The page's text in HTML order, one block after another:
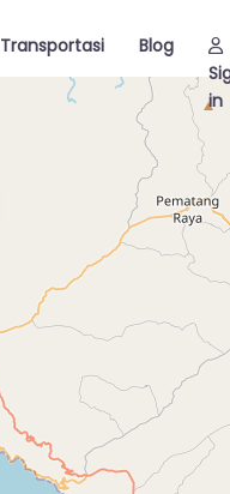
Transportasi
Blog
in